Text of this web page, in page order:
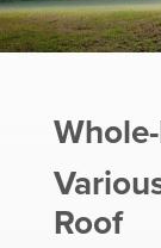
Roof